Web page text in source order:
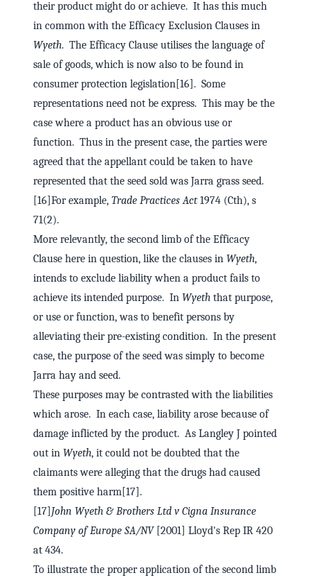
their product might do or achieve. It has this much
in common with the Efficacy Exclusion Clauses in
Wyeth. The Efficacy Clause utilises the language of
sale of goods, which is now also to be found in
consumer protection legislation[16]. Some
representations need not be express. This may be the
case where a product has an obvious use or
function. Thus in the present case, the parties were
agreed that the appellant could be taken to have
represented that the seed sold was Jarra grass seed.
[16]For example, Trade Practices Act1974 (Cth), s
71(2).
More relevantly, the second limb of the Efficacy
Clause here in question, like the clauses in Wyeth,
intends to exclude liability when a product fails to
achieve its intended purpose. In Wyeth that purpose,
or use or function, was to benefit persons by
alleviating their pre-existing condition. In the present
case, the purpose of the seed was simply to become
Jarra hay and seed.
These purposes may be contrasted with the liabilities
which arose. In each case, liability arose because of
damage inflicted by the product. As Langley J pointed
out in Wyeth, it could not be doubted that the
claimants were alleging that the drugs had caused
them positive harm[17].
[17] John Wyeth & Brothers Ltd v Cigna Insurance
Company of Europe SA/NV [2001] Lloyd's Rep IR 420
at 434.
To illustrate the proper application of the second limb